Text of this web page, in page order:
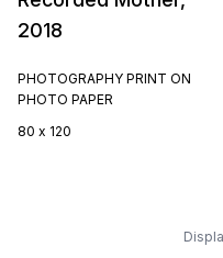
2018
PHOTOGRAPHY PRINT ON
PHOTO PAPER
80 x 120